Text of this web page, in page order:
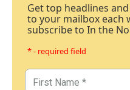
Get top headlines
to your mailbox each
subscribe to In the
* - required field